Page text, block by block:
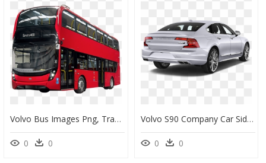
Volvo Bus Images Png, Transparent Png
0 0
Volvo S90 Company Car Side Rear View - Back Of A Car Png, Transparent Png
0 0